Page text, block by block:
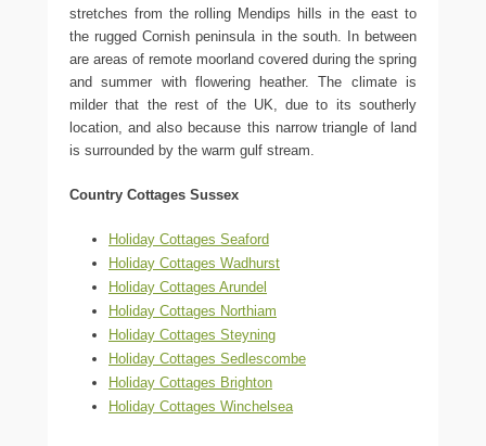
stretches from the rolling Mendips hills in the east to
the rugged Cornish peninsula in the south. In between
are areas of remote moorland covered during the spring
and summer with flowering heather. The climate is
milder that the rest of the UK, due to its southerly
location, and also because this narrow triangle of land
is surrounded by the warm gulf stream.
Country Cottages Sussex
Holiday Cottages Seaford
Holiday Cottages Wadhurst
Holiday Cottages Arundel
Holiday Cottages Northiam
Holiday Cottages Steyning
Holiday Cottages Sedlescombe
Holiday Cottages Brighton
Holiday Cottages Winchelsea